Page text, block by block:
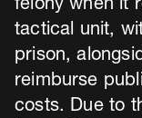
tactical unit,
prison,
reimburse
costs. Due to